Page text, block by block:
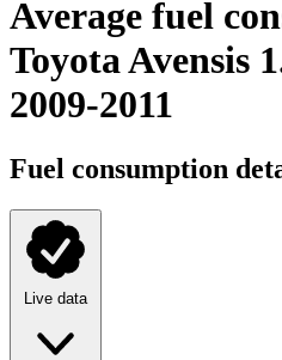
Average fuel
Toyota Avensis
2009-2011
Fuel consumption
Live data